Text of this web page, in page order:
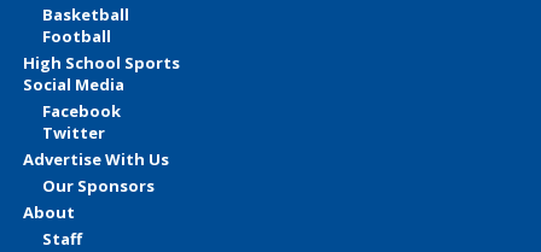
Basketball
Football
High School Sports
Social Media
Facebook
Twitter
Advertise With Us
Our Sponsors
About
Staff